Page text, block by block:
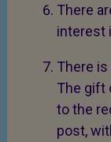
There
interest
There
The gift
to the
post,